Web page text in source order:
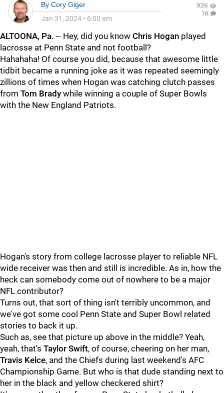
By Cory Giger
Jan 31, 2024 • 6:00 am
926
18
ALTOONA, Pa. -- Hey, did you know Chris Hogan played
lacrosse at Penn State and not football?
Hahahaha! Of course you did, because that awesome little
tidbit became a running joke as it was repeated seemingly
zillions of times when Hogan was catching clutch passes
from Tom Brady while winning a couple of Super Bowls
with the New England Patriots.
Hogan's story from college lacrosse player to reliable NFL
wide receiver was then and still is incredible. As in, how the
heck can somebody come out of nowhere to be a major
NFL contributor?
Turns out, that sort of thing isn't terribly uncommon, and
we've got some cool Penn State and Super Bowl related
stories to back it up.
Such as, see that picture up above in the middle? Yeah,
yeah, that's Taylor Swift, of course, cheering on her man,
Travis Kelce, and the Chiefs during last weekend's AFC
Championship Game. But who is that dude standing next to
her in the black and yellow checkered shirt?